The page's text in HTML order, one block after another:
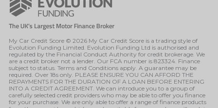
My Car Credit Score © 2026 My Car Credit Score is a trading style of
Evolution Funding Limited. Evolution Funding Ltd is authorised and
regulated by the Financial Conduct Authority for credit brokerage. We
are a credit broker not a lender. Our FCA number is 823324. Finance
subject to status. Terms and Conditions apply. A guarantee may be
required. Over 18s only. PLEASE ENSURE YOU CAN AFFORD THE
REPAYMENTS FOR THE DURATION OF A LOAN BEFORE ENTERING
INTO A CREDIT AGREEMENT. We can introduce you to a group of
carefully selected credit providers who may be able to offer you finance
for your purchase. We are only able to offer a range of finance products